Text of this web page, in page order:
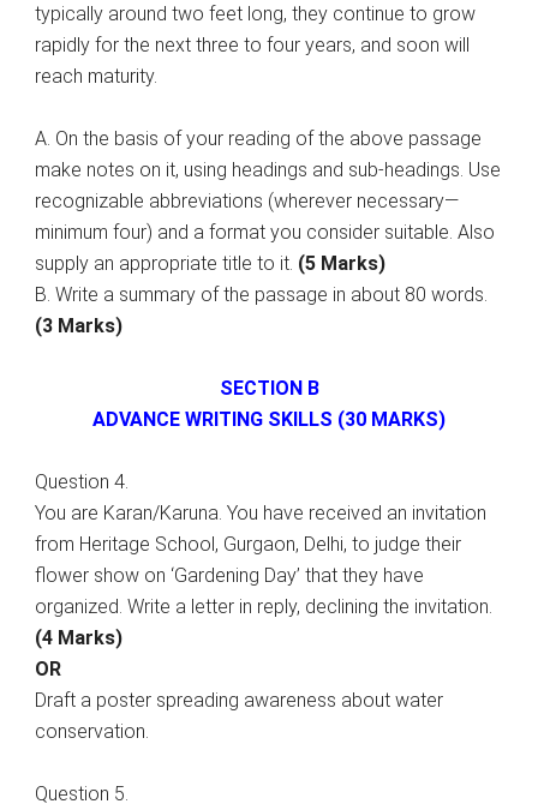
typically around two feet long, they continue to grow
rapidly for the next three to four years, and soon will
reach maturity.
A. On the basis of your reading of the above passage
make notes on it, using headings and sub-headings. Use
recognizable abbreviations (wherever necessary—
minimum four) and a format you consider suitable. Also
supply an appropriate title to it. (5 Marks)
B. Write a summary of the passage in about 80 words.
(3 Marks)
SECTION B
ADVANCE WRITING SKILLS (30 MARKS)
Question 4.
You are Karan/Karuna. You have received an invitation
from Heritage School, Gurgaon, Delhi, to judge their
flower show on ‘Gardening Day’ that they have
organized. Write a letter in reply, declining the invitation.
(4 Marks)
OR
Draft a poster spreading awareness about water
conservation.
Question 5.